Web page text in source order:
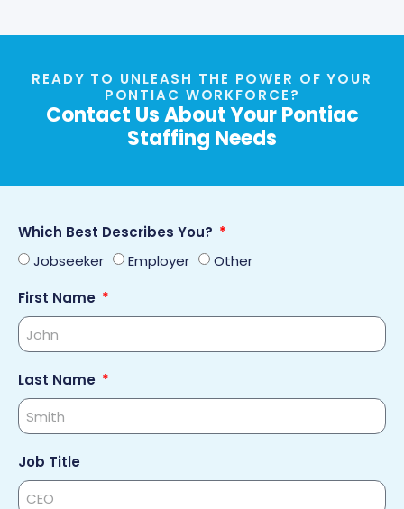
Contact Us About Your Pontiac
Staffing Needs
READY TO UNLEASH THE POWER OF YOUR
PONTIAC WORKFORCE?
Which Best Describes You?
Jobseeker
Employer
Other
First Name
Last Name
Job Title